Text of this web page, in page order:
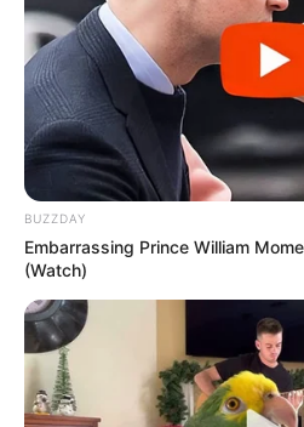
BUZZDAY
Embarrassing Prince William
(Watch)